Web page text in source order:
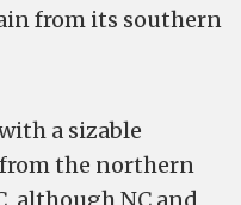
from its southern
a sizable
the northern